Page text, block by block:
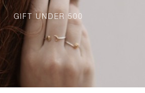
GIFT UNDER 500